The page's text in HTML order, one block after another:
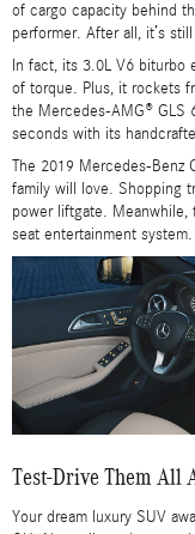
of cargo capacity behind
performer. After all, it’s
In fact, its 3.0L V6
of torque. Plus, it rockets
the Mercedes-AMG® GLS
seconds with its
The 2019 Mercedes-Benz
family will love. Shopping
power liftgate.
seat entertainment system.
Test-Drive Them All
Your dream luxury SUV